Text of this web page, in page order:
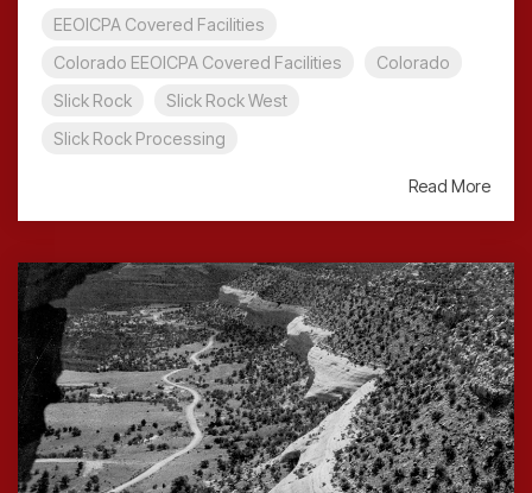
EEOICPA Covered Facilities
Colorado EEOICPA Covered Facilities
Colorado
Slick Rock
Slick Rock West
Slick Rock Processing
Read More